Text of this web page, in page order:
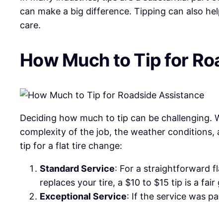
can make a big difference. Tipping can also
care.
How Much to Tip for
Deciding how much to tip can be challenging.
complexity of the job, the weather conditions,
tip for a flat tire change:
Standard Service: For a straightforward
replaces your tire, a $10 to $15 tip is a
Exceptional Service: If the service was